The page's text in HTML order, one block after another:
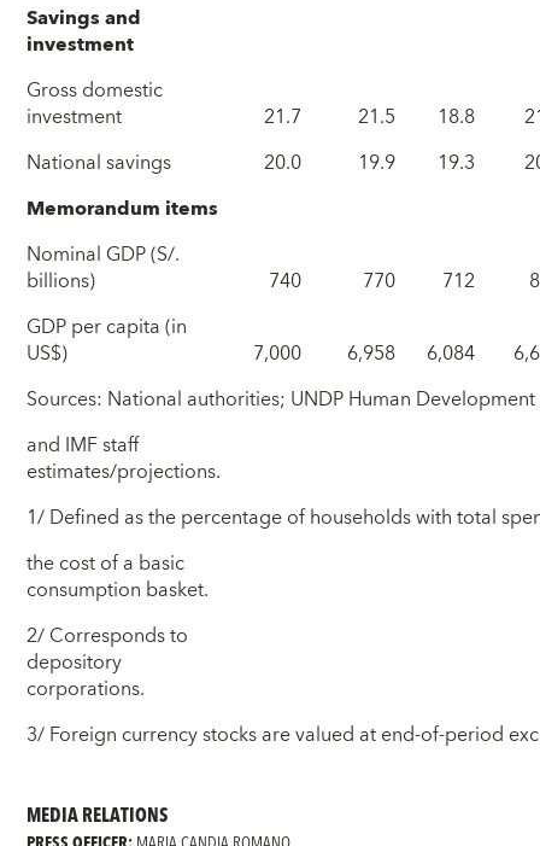
Savings and
investment
Gross domestic
investment 21.7 21.5 18.8
National savings
20.0 19.9 19.3
Memorandum items
Nominal GDP (S/.
billions) 740 770 712
GDP per capita (in
US$) 7,000 6,958 6,084
Sources: National authorities; UNDP Human
and IMF staff
estimates/projections.
1/ Defined as the percentage of households with total
the cost of a basic
consumption basket.
2/ Corresponds to
depository
corporations.
3/ Foreign currency stocks are valued at end-of-period
MEDIA RELATIONS